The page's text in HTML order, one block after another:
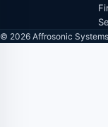
© 2026 Affrosonic